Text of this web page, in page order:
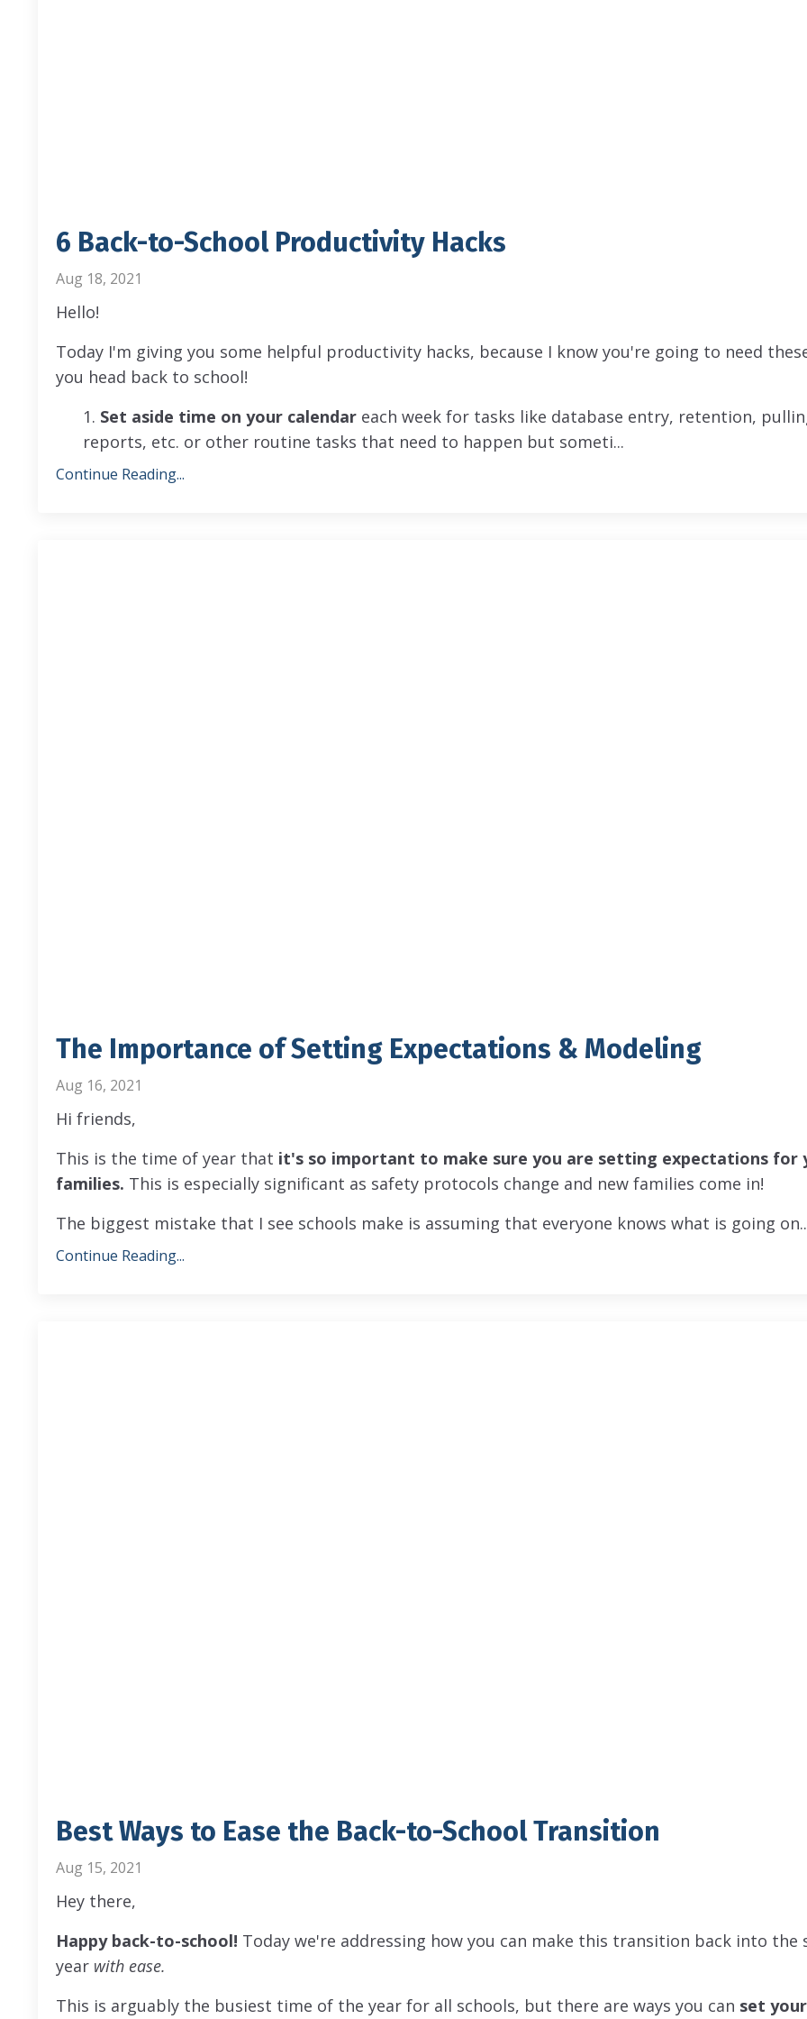
6 Back-to-School Productivity Hacks
Aug 18, 2021
Hello!
Today I'm giving you some helpful productivity hacks, because I know you're going to need
you head back to school!
1. Set aside time on your calendar each week for tasks like database entry, retention,
reports, etc. or other routine tasks that need to happen but someti...
Continue Reading...
The Importance of Setting Expectations & Modeling
Aug 16, 2021
Hi friends,
This is the time of year that it's so important to make sure you are setting expectations for
families. This is especially significant as safety protocols change and new families come in!
The biggest mistake that I see schools make is assuming that everyone knows what is going
Continue Reading...
Best Ways to Ease the Back-to-School Transition
Aug 15, 2021
Hey there,
Happy back-to-school! Today we're addressing how you can make this transition back into the
year with ease.
This is arguably the busiest time of the year for all schools, but there are ways you can set